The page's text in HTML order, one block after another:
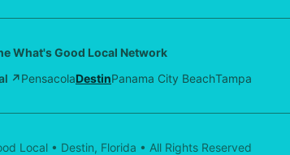
What's Good Local Network
↗PensacolaDestinPanama City BeachTampa
Local • Destin, Florida • All Rights Reserved